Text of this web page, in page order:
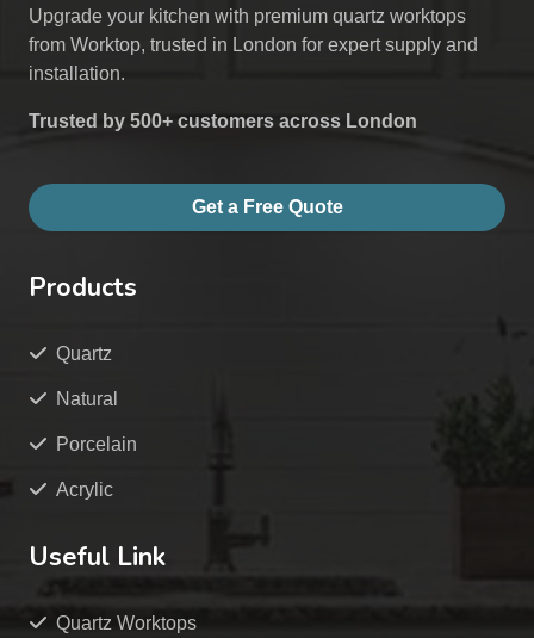
Upgrade your kitchen with premium quartz worktops
from Worktop, trusted in London for expert supply and
installation.
Trusted by 500+ customers across London
Get a Free Quote
Products
Quartz
Natural
Porcelain
Acrylic
Useful Link
Quartz Worktops